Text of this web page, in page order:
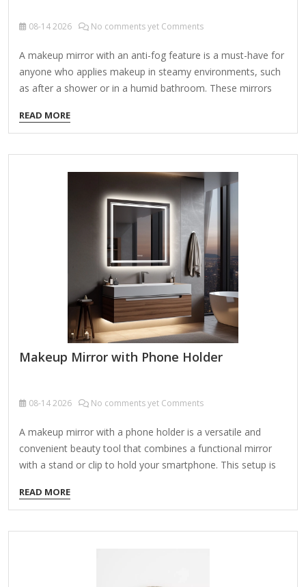
08-142026 No comments yet Comments
A makeup mirror with an anti-fog feature is a must-have for
anyone who applies makeup in steamy environments, such
as after a shower or in a humid bathroom. These mirrors
ensuring a clear reflection at all times. Key Features to Look
For: Anti-Fog Technology – Uses heating elements or
special coatings to prevent fog buildup. Lighting Options –
LED lights with adjustable brightness and color
temperatures (warm, cool, daylight) for accurate makeup
application. Magnification – Dual-sided mirrors (e.g., 1x
normal and 5x/10x magnified) for precision work. Power
READ MORE
Makeup Mirror with Phone Holder
08-142026 No comments yet Comments
A makeup mirror with a phone holder is a versatile and
convenient beauty tool that combines a functional mirror
with a stand or clip to hold your smartphone. This setup is
video calls while doing your makeup. Here are some key
features and options to consider: Features to Look For:
Lighting Options: LED Lights: Adjustable brightness and
READ MORE